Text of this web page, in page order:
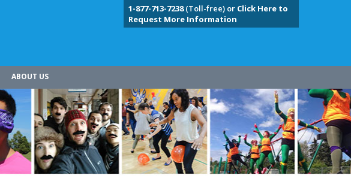
1-877-713-7238(Toll-free) or Click Here to
Request More Information
ABOUT US